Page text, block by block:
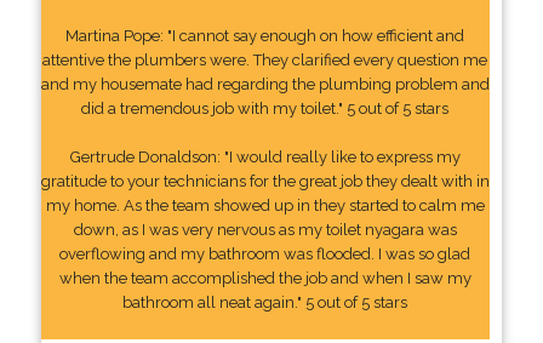
Martina Pope: "I cannot say enough on how efficient and
attentive the plumbers were. They clarified every question me
and my housemate had regarding the plumbing problem and
did a tremendous job with my toilet." 5 out of 5 stars
Gertrude Donaldson: "I would really like to express my
gratitude to your technicians for the great job they dealt with in
my home. As the team showed up in they started to calm me
down, as I was very nervous as my toilet nyagara was
overflowing and my bathroom was flooded. I was so glad
when the team accomplished the job and when I saw my
bathroom all neat again." 5 out of 5 stars